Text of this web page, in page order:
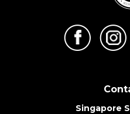
Singapore